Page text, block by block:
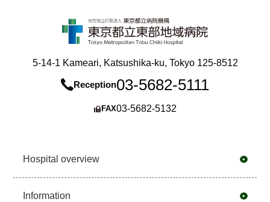
5-14-1 Kameari, Katsushika-ku, Tokyo 125-8512
Reception03-5682-5111
FAX03-5682-5132
Hospital overview
Information